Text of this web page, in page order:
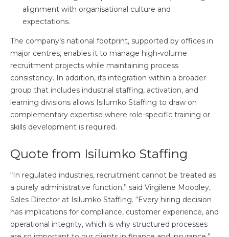
alignment with organisational culture and
expectations.
The company’s national footprint, supported by offices in
major centres, enables it to manage high-volume
recruitment projects while maintaining process
consistency. In addition, its integration within a broader
group that includes industrial staffing, activation, and
learning divisions allows Isilumko Staffing to draw on
complementary expertise where role-specific training or
skills development is required.
Quote from Isilumko Staffing
“In regulated industries, recruitment cannot be treated as
a purely administrative function,” said Virgilene Moodley,
Sales Director at Isilumko Staffing. “Every hiring decision
has implications for compliance, customer experience, and
operational integrity, which is why structured processes